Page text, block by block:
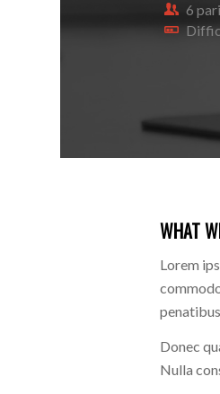
6
WHAT
Lorem
Donec
Nulla